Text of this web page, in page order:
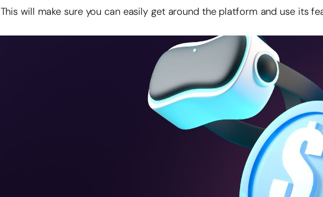
This will make sure you can easily get around the platform and use its